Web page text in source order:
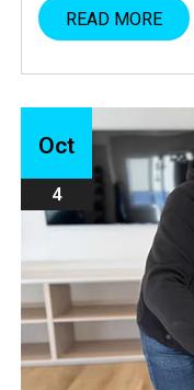
READ MORE
Oct
4